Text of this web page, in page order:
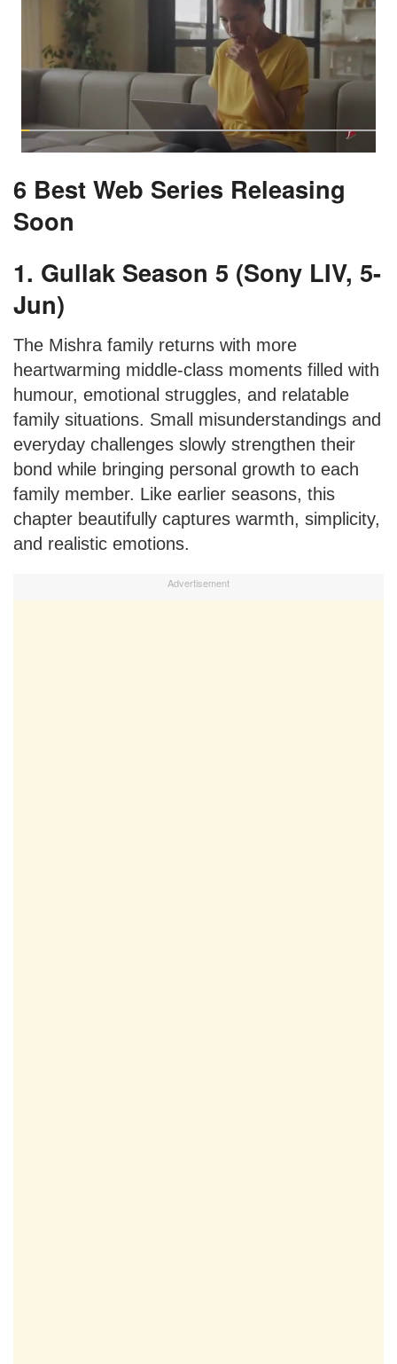
6 Best Web Series Releasing
Soon
1. Gullak Season 5 (Sony LIV, 5-
Jun)
The Mishra family returns with more
heartwarming middle-class moments filled with
humour, emotional struggles, and relatable
family situations. Small misunderstandings and
everyday challenges slowly strengthen their
bond while bringing personal growth to each
family member. Like earlier seasons, this
chapter beautifully captures warmth, simplicity,
and realistic emotions.
Advertisement